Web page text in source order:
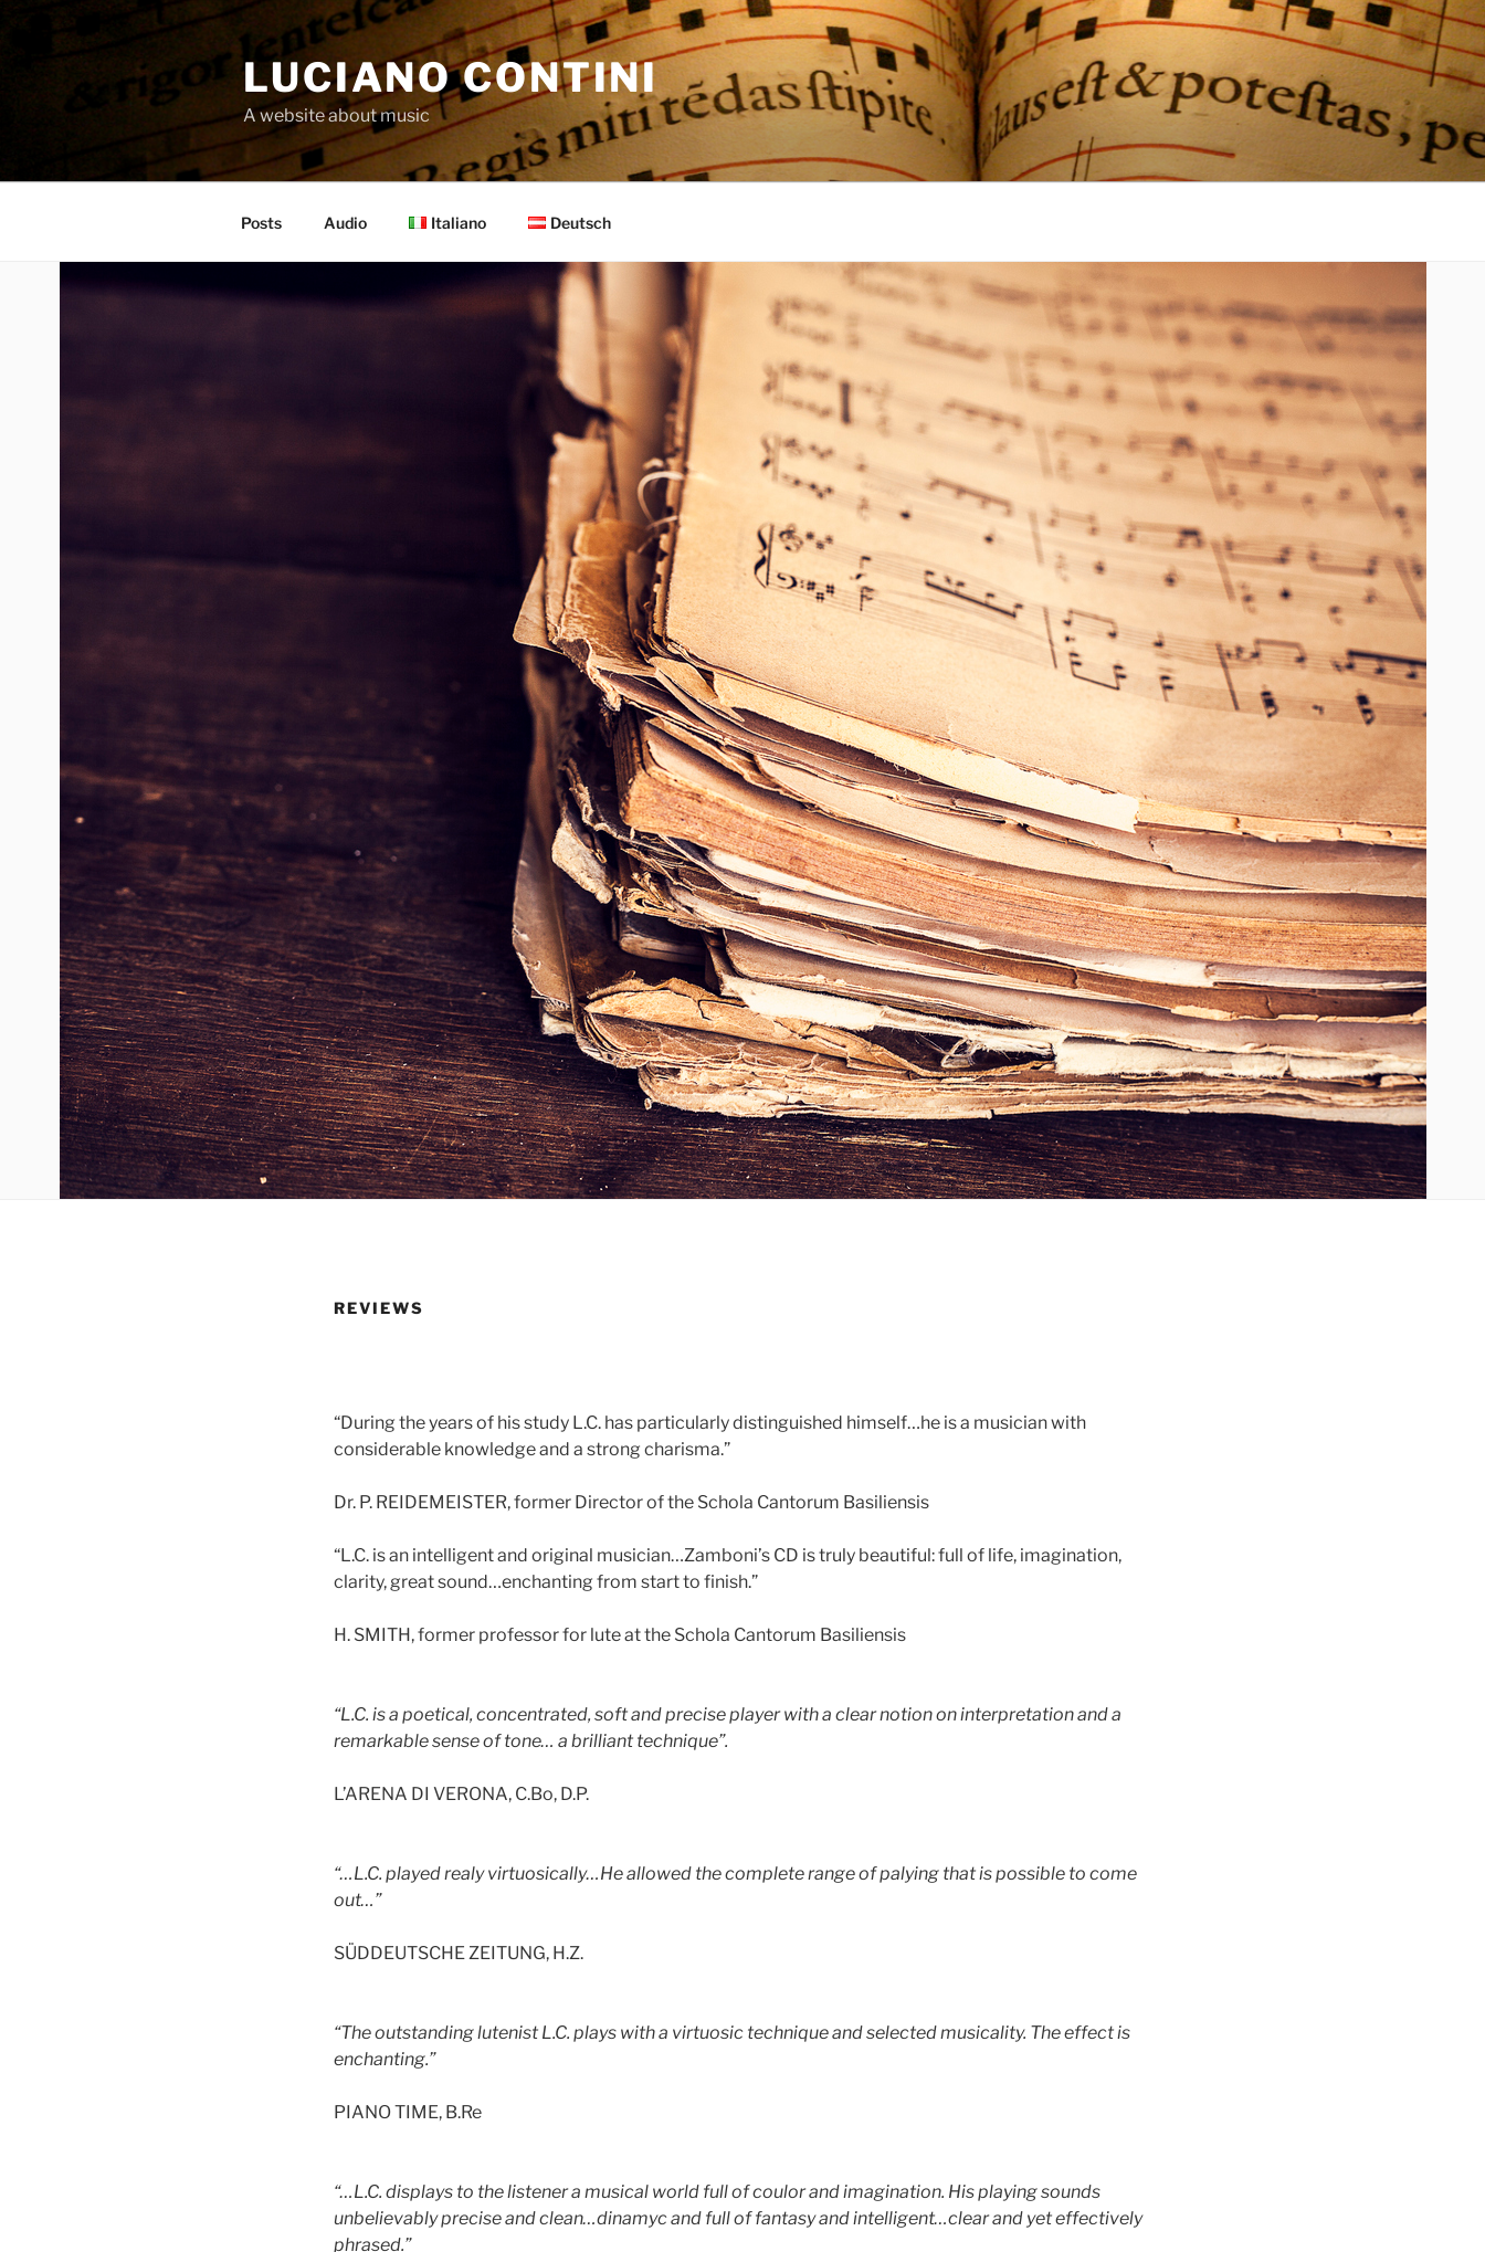
content
LUCIANO CONTINI
A website about music
Posts Audio Italiano Deutsch
REVIEWS
“During the years of his study L.C. has particularly distinguished himself…he is a musician with
considerable knowledge and a strong charisma.”
Dr. P. REIDEMEISTER, former Director of the Schola Cantorum Basiliensis
“L.C. is an intelligent and original musician…Zamboni’s CD is truly beautiful: full of life, imagination,
clarity, great sound…enchanting from start to finish.”
H. SMITH, former professor for lute at the Schola Cantorum Basiliensis
“L.C. is a poetical, concentrated, soft and precise player with a clear notion on interpretation and a
remarkable sense of tone… a brilliant technique”.
L’ARENA DI VERONA, C.Bo, D.P.
“…L.C. played realy virtuosically…He allowed the complete range of palying that is possible to come
out…”
SÜDDEUTSCHE ZEITUNG, H.Z.
“The outstanding lutenist L.C. plays with a virtuosic technique and selected musicality. The effect is
enchanting.”
PIANO TIME, B.Re
“…L.C. displays to the listener a musical world full of coulor and imagination. His playing sounds
unbelievably precise and clean…dinamyc and full of fantasy and intelligent…clear and yet effectively
phrased.”